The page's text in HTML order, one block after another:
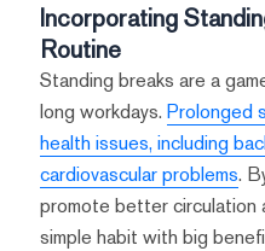
Incorporating
Routine
Standing breaks are a
long workdays. Prolonged
health issues, including
cardiovascular problems.
promote better circulation
simple habit with big